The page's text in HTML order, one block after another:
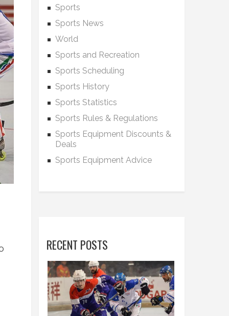
Sports
Sports News
World
Sports and Recreation
Sports Scheduling
Sports History
Sports Statistics
Sports Rules & Regulations
Sports Equipment Discounts &
Deals
Sports Equipment Advice
RECENT POSTS